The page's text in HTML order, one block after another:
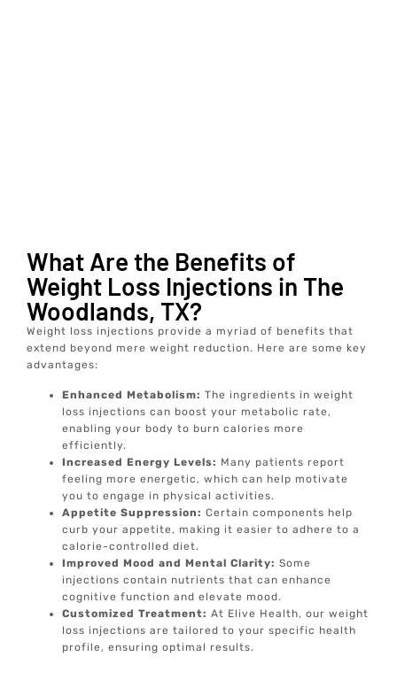
What Are the Benefits of
Weight Loss Injections in The
Woodlands, TX?
Weight loss injections provide a myriad of benefits that
extend beyond mere weight reduction. Here are some key
advantages:
Enhanced Metabolism:The ingredients in weight
loss injections can boost your metabolic rate,
enabling your body to burn calories more
efficiently.
Increased Energy Levels: Many patients report
feeling more energetic, which can help motivate
you to engage in physical activities.
Appetite Suppression: Certain components help
curb your appetite, making it easier to adhere to a
calorie-controlled diet.
Improved Mood and Mental Clarity:Some
injections contain nutrients that can enhance
cognitive function and elevate mood.
Customized Treatment:At Elive Health, our weight
loss injections are tailored to your specific health
profile, ensuring optimal results.